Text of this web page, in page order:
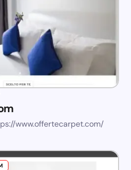
www.offertecarpet.com/